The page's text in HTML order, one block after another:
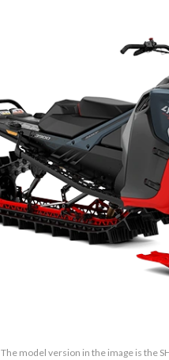
The model version in the image is the